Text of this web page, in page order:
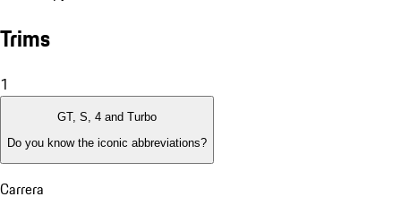
Trims
1
GT, S, 4 and Turbo
Do you know the iconic abbreviations?
Carrera